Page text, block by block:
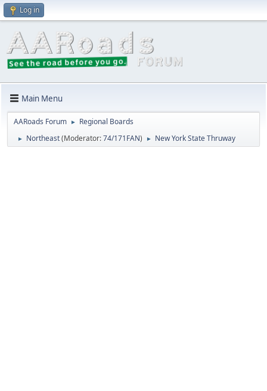
Log in
Main Menu
AARoads Forum ► Regional Boards
► Northeast(Moderator:74/171FAN) ► New York State Thruway